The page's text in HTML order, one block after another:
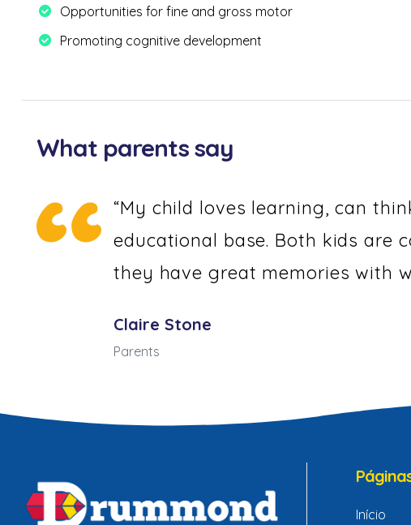
Opportunities for fine and gross motor
Promoting cognitive development
What parents say
“My child loves learning, can
educational base. Both kids are
they have great memories with
Claire Stone
Parents
Início